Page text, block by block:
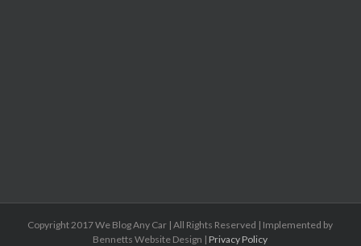
Copyright 2017 We Blog Any Car | All Rights Reserved | Implemented by
Bennetts Website Design | Privacy Policy